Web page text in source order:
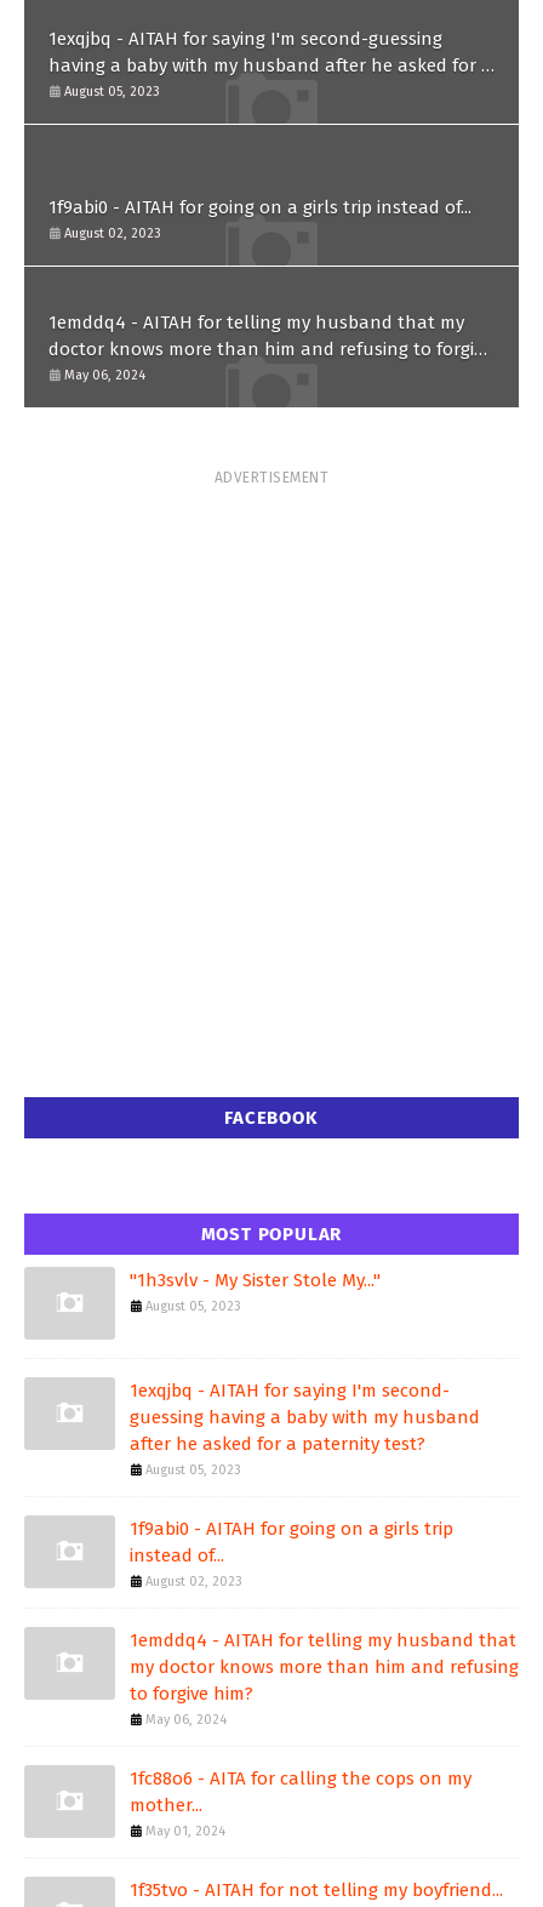
1exqjbq - AITAH for saying I'm second-guessing
having a baby with my husband after he asked for a
paternity test?
August 05, 2023
1f9abi0 - AITAH for going on a girls trip instead of...
August 02, 2023
1emddq4 - AITAH for telling my husband that my
doctor knows more than him and refusing to forgive
him?
May 06, 2024
ADVERTISEMENT
FACEBOOK
MOST POPULAR
"1h3svlv - My Sister Stole My..."
August 05, 2023
1exqjbq - AITAH for saying I'm second-
guessing having a baby with my husband
after he asked for a paternity test?
August 05, 2023
1f9abi0 - AITAH for going on a girls trip
instead of...
August 02, 2023
1emddq4 - AITAH for telling my husband that
my doctor knows more than him and refusing
to forgive him?
May 06, 2024
1fc88o6 - AITA for calling the cops on my
mother...
May 01, 2024
1f35tvo - AITAH for not telling my boyfriend...